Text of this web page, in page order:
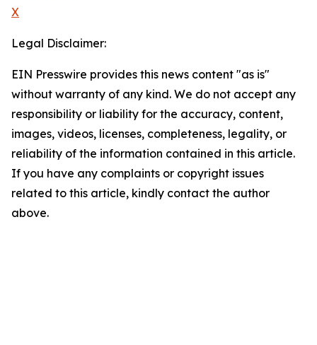
X
Legal Disclaimer:
EIN Presswire provides this news content "as is"
without warranty of any kind. We do not accept any
responsibility or liability for the accuracy, content,
images, videos, licenses, completeness, legality, or
reliability of the information contained in this article.
If you have any complaints or copyright issues
related to this article, kindly contact the author
above.